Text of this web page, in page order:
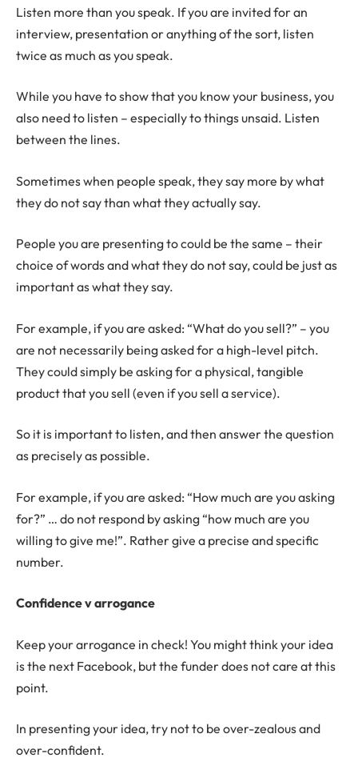
Listen more than you speak. If you are invited for an
interview, presentation or anything of the sort, listen
twice as much as you speak.
While you have to show that you know your business, you
also need to listen – especially to things unsaid. Listen
between the lines.
Sometimes when people speak, they say more by what
they do not say than what they actually say.
People you are presenting to could be the same – their
choice of words and what they do not say, could be just as
important as what they say.
For example, if you are asked: “What do you sell?” – you
are not necessarily being asked for a high-level pitch.
They could simply be asking for a physical, tangible
product that you sell (even if you sell a service).
So it is important to listen, and then answer the question
as precisely as possible.
For example, if you are asked: “How much are you asking
for?” … do not respond by asking “how much are you
willing to give me!”. Rather give a precise and specific
number.
Confidence v arrogance
Keep your arrogance in check! You might think your idea
is the next Facebook, but the funder does not care at this
point.
In presenting your idea, try not to be over-zealous and
over-confident.